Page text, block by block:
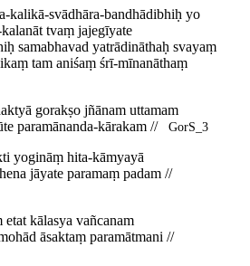
kalikā-svādhāra-bandhādibhiḥ yo
tvaṃ jajegīyate
samabhavad yatrādināthaḥ svayaṃ
tam aniśaṃ śrī-mīnanāthaṃ
gorakṣo jñānam uttamam
paramānanda-kārakam //
GorS_3
yogināṃ hita-kāmyayā
jāyate paramaṃ padam //
kālasya vañcanam
āsaktaṃ paramātmani //